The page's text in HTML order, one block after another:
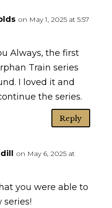
on May 1, 2025 at 5:57
Always, the first
Train series
I loved it and
the series.
Reply
on May 6, 2025 at
you were able to
series!